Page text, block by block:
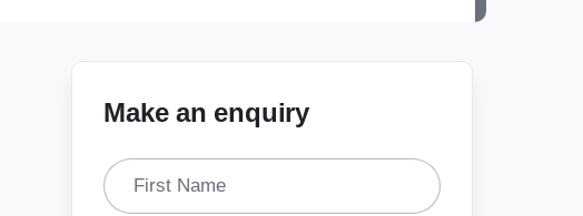
Make an enquiry
First Name